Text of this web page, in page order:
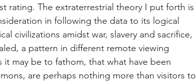
rating. The extraterrestrial theory I put forth is
in following the data to its logical
civilizations amidst war, slavery and sacrifice,
a pattern in different remote viewing
may be to fathom, that what have been
are perhaps nothing more than visitors to